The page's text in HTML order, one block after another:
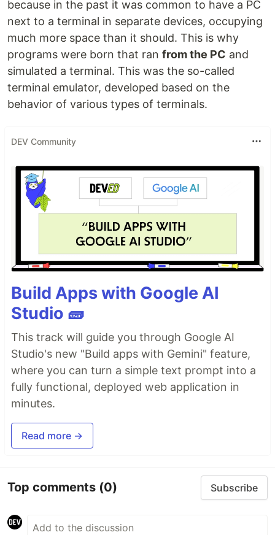
because in the past it was common to have a PC
next to a terminal in separate devices, occupying
much more space than it should. This is why
programs were born that ran from the PC and
simulated a terminal. This was the so-called
terminal emulator, developed based on the
behavior of various types of terminals.
DEV Community
Build Apps with Google AI
Studio 🧱
This track will guide you through Google AI
Studio's new "Build apps with Gemini" feature,
where you can turn a simple text prompt into a
fully functional, deployed web application in
minutes.
Read more →
Top comments (0) Subscribe